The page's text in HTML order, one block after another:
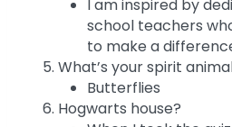
I am inspired by
school teachers
to make a
What’s your spirit
Butterflies
Hogwarts house?